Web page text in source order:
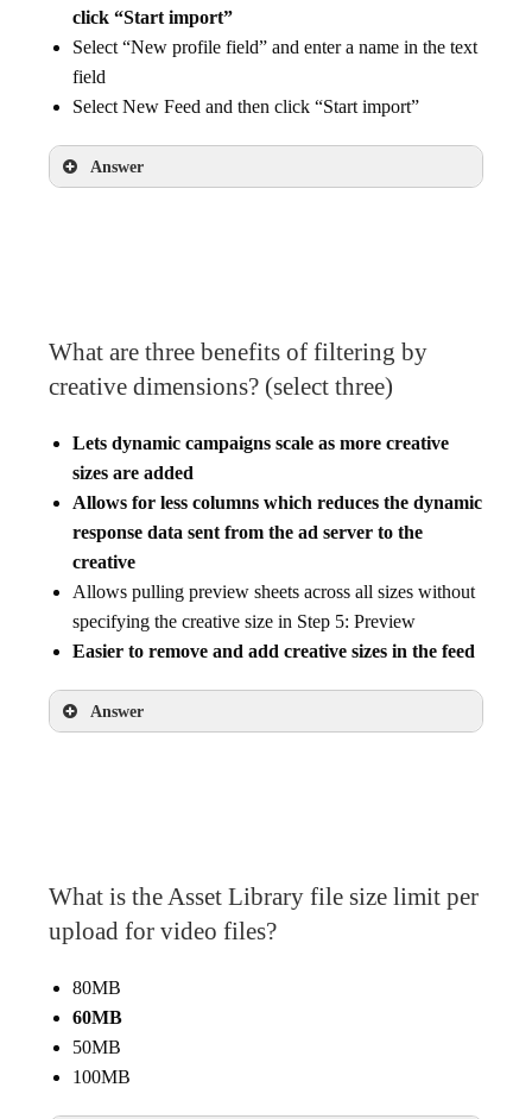
click “Start import”
Select “New profile field” and enter a name in the text
field
Select New Feed and then click “Start import”
Answer
What are three benefits of filtering by
creative dimensions? (select three)
Lets dynamic campaigns scale as more creative
sizes are added
Allows for less columns which reduces the dynamic
response data sent from the ad server to the
creative
Allows pulling preview sheets across all sizes without
specifying the creative size in Step 5: Preview
Easier to remove and add creative sizes in the feed
Answer
Easier to remove and add creative sizes in the
feed
What is the Asset Library file size limit per
upload for video files?
80MB
60MB
50MB
100MB